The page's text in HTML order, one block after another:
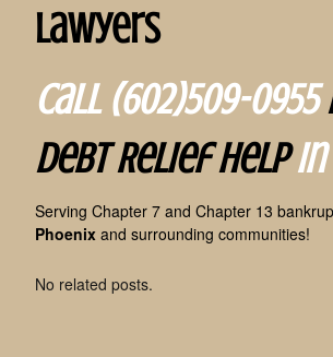
Lawyers
Call (602)509-0955
Debt Relief Helpin
Serving Chapter 7 and Chapter 13
Phoenix and surrounding communities!
No related posts.